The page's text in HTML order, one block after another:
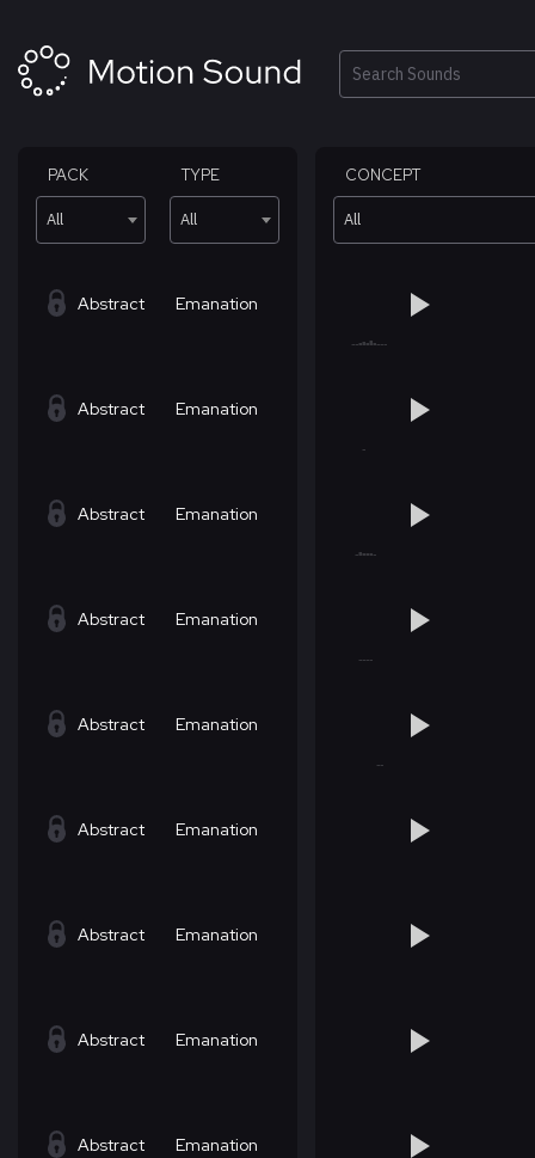
content
Search
PACK
All
TYPE
All
CONCEPT
All
Abstract Emanation
Abstract Emanation
Abstract Emanation
Abstract Emanation
Abstract Emanation
Abstract Emanation
Abstract Emanation
Abstract Emanation
Abstract Emanation